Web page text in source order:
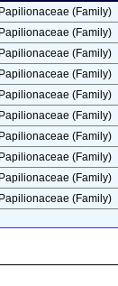
Papilionaceae (Family)
Papilionaceae (Family)
Papilionaceae (Family)
Papilionaceae (Family)
Papilionaceae (Family)
Papilionaceae (Family)
Papilionaceae (Family)
Papilionaceae (Family)
Papilionaceae (Family)
Papilionaceae (Family)